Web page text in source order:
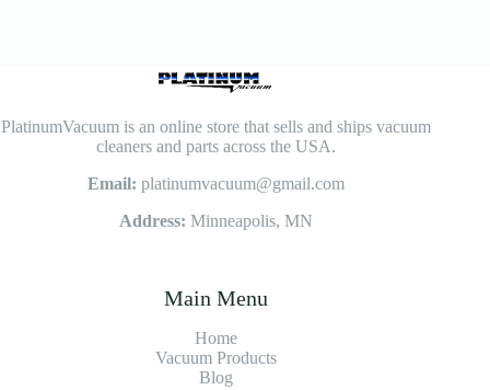
PlatinumVacuum is an online store that sells and ships vacuum
cleaners and parts across the USA.
Email: platinumvacuum@gmail.com
Address: Minneapolis, MN
Main Menu
Home
Vacuum Products
Blog